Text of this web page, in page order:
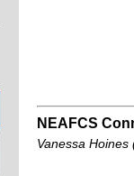
NEAFCS
Vanessa